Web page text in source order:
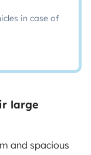
in case of
large
and spacious